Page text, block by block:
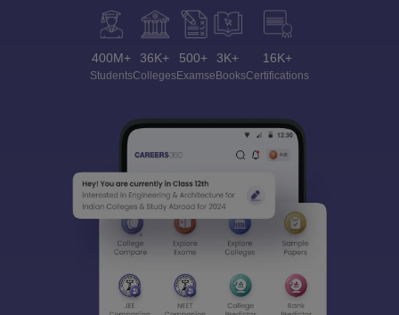
400M+
Students
36K+
Colleges
500+
Exams
3K+
eBooks
16K+
Certifications